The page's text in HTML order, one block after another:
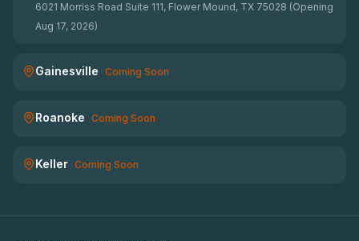
6021 Morriss Road Suite 111, Flower Mound, TX 75028 (Opening
Aug 17, 2026)
Gainesville Coming Soon
Roanoke Coming Soon
Keller Coming Soon